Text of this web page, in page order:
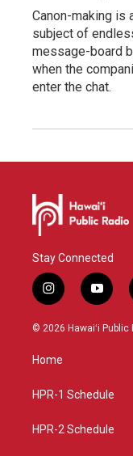
Canon-making is
subject of
message-board
when the
enter the chat.
Stay Connected
i
n
s
g
a
y
o
u
© 2026 Hawaiʻi Public
Home
HPR-1 Schedule
HPR-2 Schedule